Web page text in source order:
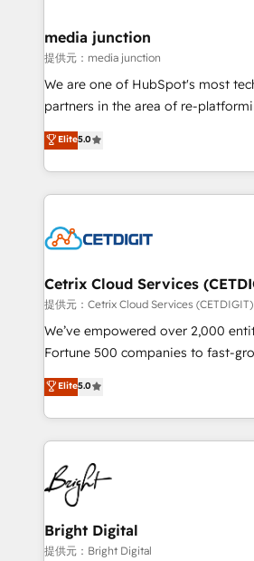
Mexico, USA, and Portugal—we've
hundred successful operations. Our approach,
rooted in RevOps principles,
training, planning, and
inbound marketing tactics, we
understanding, nurturing, and
competitive market.
media junction
提供元：media junction
We are one of HubSpot's most
partners in the area of re-
design & development. We
implementations for mid-market &
companies. We are woman-owned, powered by
coffee, and we ❤️ dogs. We produce award-winning
Impact Award 🏆2022 Technical
Award 🏆2020 Elite Solutions
Integrations HubSpot Impact
Marketing Enablement HubSpot
2018 Website Design HubSpot
Growth-Driven Design Agency of
Sales Enablement HubSpot Impact
HubSpot COS Performance Award
COS Design Award 🏆2013
Partner 📆Founded in 1997
Elite5.0
Cetrix Cloud Services
提供元：Cetrix Cloud Services (CETDIGIT)
We’ve empowered over 2,000
Fortune 500 companies to fast-
and nonprofits — to streamline
revenue, and unlock the full
With deep technical and industry
automation, integration, and AI
lasting impact. We specialize in: • Turnkey and end-
to-end HubSpot implementations
Sales, Service, Marketing &
and chat agents, predictive
workflows • Salesforce + HubSpot
Elite5.0
Bright Digital
提供元：Bright Digital